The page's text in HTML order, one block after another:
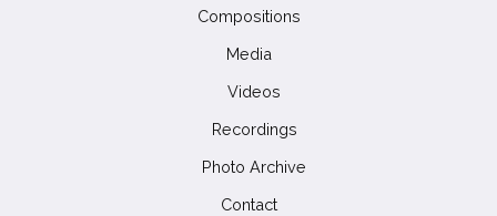
Compositions
Media
Videos
Recordings
Photo Archive
Contact